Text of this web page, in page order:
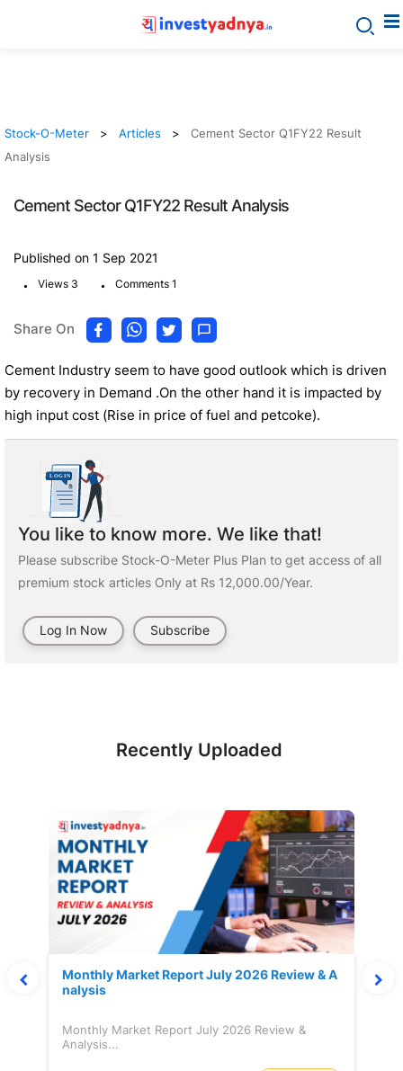
Stock-O-Meter Articles
Cement Sector Q1FY22 Result
Analysis
Cement Sector Q1FY22 Result Analysis
Published on 1 Sep 2021
. Views 3 . Comments 1
Share On
Cement Industry seem to have good outlook which is driven
by recovery in Demand .On the other hand it is impacted by
high input cost (Rise in price of fuel and petcoke).
You like to know more. We like that!
Please subscribe Stock-O-Meter Plus Plan to get access of all
premium stock articles Only at Rs 12,000.00/Year.
Log In Now Subscribe
Recently Uploaded
Monthly Market Report July 2026 Review & A
nalysis
Monthly Market Report July 2026 Review &
Analysis...